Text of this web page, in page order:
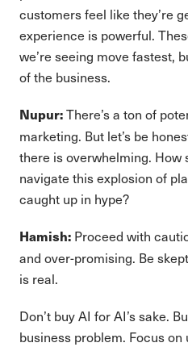
customers feel like they’re
experience is powerful.
we’re seeing move fastest,
of the business.
Nupur:There’s a ton of
marketing. But let’s be
there is overwhelming. How
navigate this explosion of
caught up in hype?
Hamish: Proceed with
and over-promising. Be
is real.
Don’t buy AI for AI’s sake.
business problem. Focus